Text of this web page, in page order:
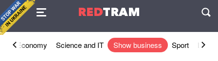
REDTRAM
Agreement
Economy Science and IT Show business Sport